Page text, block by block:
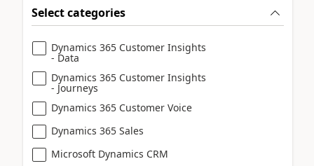
Select categories
Dynamics 365 Customer Insights
- Data
Dynamics 365 Customer Insights
- Journeys
Dynamics 365 Customer Voice
Dynamics 365 Sales
Microsoft Dynamics CRM